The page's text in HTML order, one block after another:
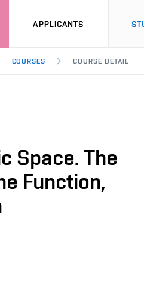
APPLICANTS
COURSES COURSE DETAIL
Space. The
Function,